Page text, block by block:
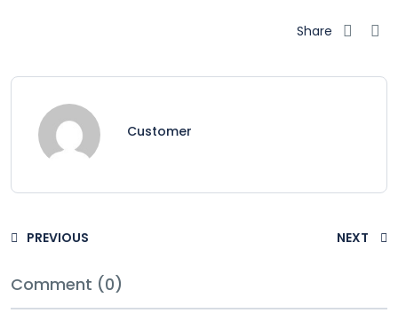
Share
Customer
PREVIOUS NEXT
Comment (0)